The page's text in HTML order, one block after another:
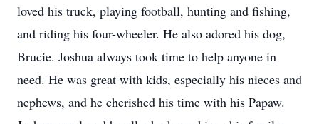
loved his truck, playing football, hunting and fishing,
and riding his four-wheeler. He also adored his dog,
Brucie. Joshua always took time to help anyone in
need. He was great with kids, especially his nieces and
nephews, and he cherished his time with his Papaw.